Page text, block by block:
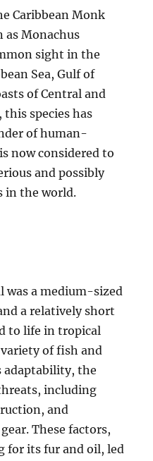
Caribbean Monk
as Monachus
sight in the
Sea, Gulf of
of Central and
this species has
of human-
now considered to
and possibly
in the world.
was a medium-sized
a relatively short
to life in tropical
of fish and
adaptability, the
including
and
These factors,
for its fur and oil, led